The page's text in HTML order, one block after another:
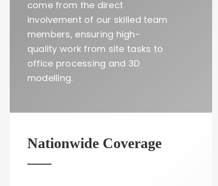
come from the direct
involvement of our skilled team
members, ensuring high-
quality work from site tasks to
office processing and 3D
modelling.
Nationwide Coverage